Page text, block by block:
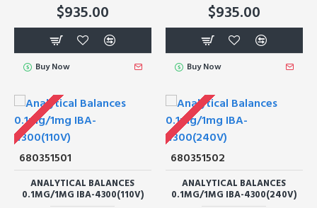
$935.00
Buy Now
$935.00
Buy Now
680351501
ANALYTICAL BALANCES
0.1MG/1MG IBA-4300(110V)
680351502
ANALYTICAL BALANCES
0.1MG/1MG IBA-4300(240V)